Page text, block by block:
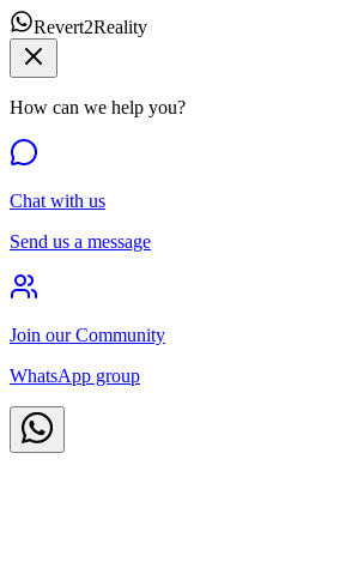
Revert2Reality
How can we help you?
Chat with us
Send us a message
Join our Community
WhatsApp group